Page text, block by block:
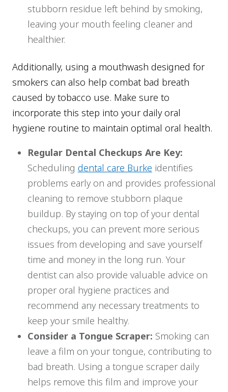
stubborn residue left behind by smoking,
leaving your mouth feeling cleaner and
healthier.
Additionally, using a mouthwash designed for
smokers can also help combat bad breath
caused by tobacco use. Make sure to
incorporate this step into your daily oral
hygiene routine to maintain optimal oral health.
Regular Dental Checkups Are Key:
Scheduling dental care Burke identifies
problems early on and provides professional
cleaning to remove stubborn plaque
buildup. By staying on top of your dental
checkups, you can prevent more serious
issues from developing and save yourself
time and money in the long run. Your
dentist can also provide valuable advice on
proper oral hygiene practices and
recommend any necessary treatments to
keep your smile healthy.
Consider a Tongue Scraper: Smoking can
leave a film on your tongue, contributing to
bad breath. Using a tongue scraper daily
helps remove this film and improve your